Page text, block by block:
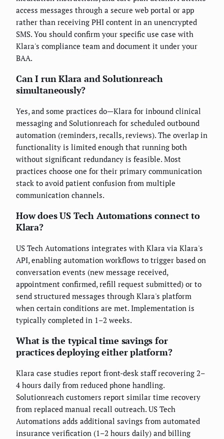
access messages through a secure web portal or app
rather than receiving PHI content in an unencrypted
SMS. You should confirm your specific use case with
Klara's compliance team and document it under your
BAA.
Can I run Klara and Solutionreach
simultaneously?
Yes, and some practices do—Klara for inbound clinical
messaging and Solutionreach for scheduled outbound
automation (reminders, recalls, reviews). The overlap in
functionality is limited enough that running both
without significant redundancy is feasible. Most
practices choose one for their primary communication
stack to avoid patient confusion from multiple
communication channels.
How does US Tech Automations connect to
Klara?
US Tech Automations integrates with Klara via Klara's
API, enabling automation workflows to trigger based on
conversation events (new message received,
appointment confirmed, refill request submitted) or to
send structured messages through Klara's platform
when certain conditions are met. Implementation is
typically completed in 1–2 weeks.
What is the typical time savings for
practices deploying either platform?
Klara case studies report front-desk staff recovering 2–
4 hours daily from reduced phone handling.
Solutionreach customers report similar time recovery
from replaced manual recall outreach. US Tech
Automations adds additional savings from automated
insurance verification (1–2 hours daily) and billing